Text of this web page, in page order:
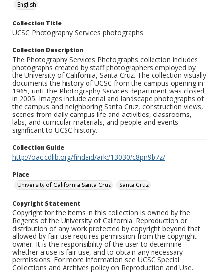
English
Collection Title
UCSC Photography Services photographs
Collection Description
The Photography Services Photographs collection includes
photographs created by staff photographers employed by
the University of California, Santa Cruz. The collection visually
documents the history of UCSC from the campus opening in
1965, until the Photography Services department was closed,
in 2005. Images include aerial and landscape photographs of
the campus and neighboring Santa Cruz, construction views,
scenes from daily campus life and activities, classrooms,
labs, and curricular materials, and people and events
significant to UCSC history.
Collection Guide
http://oac.cdlib.org/findaid/ark:/13030/c8pn9b7z/
Place
University of California Santa Cruz
Santa Cruz
Copyright Statement
Copyright for the items in this collection is owned by the
Regents of the University of California. Reproduction or
distribution of any work protected by copyright beyond that
allowed by fair use requires permission from the copyright
owner. It is the responsibility of the user to determine
whether a use is fair use, and to obtain any necessary
permissions. For more information see UCSC Special
Collections and Archives policy on Reproduction and Use.